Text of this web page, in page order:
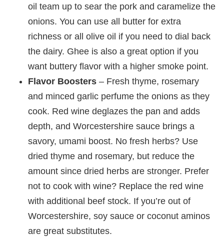
oil team up to sear the pork and caramelize the
onions. You can use all butter for extra
richness or all olive oil if you need to dial back
the dairy. Ghee is also a great option if you
want buttery flavor with a higher smoke point.
Flavor Boosters – Fresh thyme, rosemary
and minced garlic perfume the onions as they
cook. Red wine deglazes the pan and adds
depth, and Worcestershire sauce brings a
savory, umami boost. No fresh herbs? Use
dried thyme and rosemary, but reduce the
amount since dried herbs are stronger. Prefer
not to cook with wine? Replace the red wine
with additional beef stock. If you’re out of
Worcestershire, soy sauce or coconut aminos
are great substitutes.